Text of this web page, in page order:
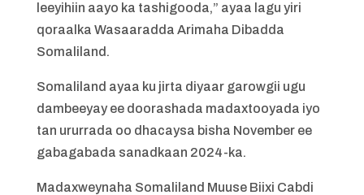
leeyihiin aayo ka tashigooda,” ayaa lagu yiri
qoraalka Wasaaradda Arimaha Dibadda
Somaliland.
Somaliland ayaa ku jirta diyaar garowgii ugu
dambeeyay ee doorashada madaxtooyada iyo
tan ururrada oo dhacaysa bisha November ee
gabagabada sanadkaan 2024-ka.
Madaxweynaha Somaliland Muuse Biixi Cabdi